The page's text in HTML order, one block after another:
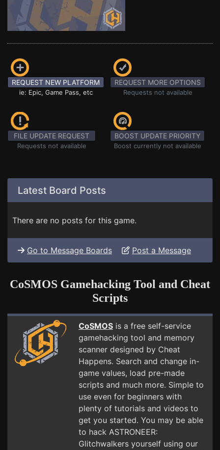
REQUEST NEW PLATFORM
ie: Epic, Game Pass, etc
REQUEST MORE OPTIONS
Requests not available
FILE UPDATE REQUEST
Requests not available
BOOST UPDATE PRIORITY
Boost currently not available
Latest Board Posts
There are no posts for this game.
Go to Message Boards Post a Message
CoSMOS Gamehacking Tool and Cheat
Scripts
CoSMOS is a free self-service
gamehacking tool and memory
scanner designed by Cheat
Happens. Search and change in-
game values, load pre-made
scripts and much more. Simple to
use even for beginners with
plenty of tutorials and videos to
get you started. You may be able
to hack ASTRONEER:
Glitchwalkers yourself using our